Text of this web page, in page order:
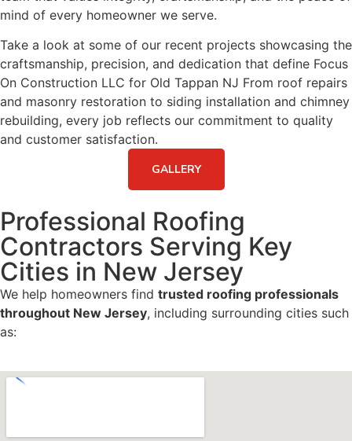
mind of every homeowner we serve.
Take a look at some of our recent projects showcasing the
craftsmanship, precision, and dedication that define Focus
On Construction LLC for Old Tappan NJ From roof repairs
and masonry restoration to siding installation and chimney
rebuilding, every job reflects our commitment to quality
and customer satisfaction.
GALLERY
Professional Roofing
Contractors Serving Key
Cities in New Jersey
We help homeowners find trusted roofing professionals
throughout New Jersey, including surrounding cities such
as: